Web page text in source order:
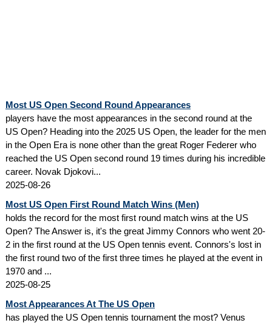
Most US Open Second Round Appearances
players have the most appearances in the second round at the
US Open? Heading into the 2025 US Open, the leader for the men
in the Open Era is none other than the great Roger Federer who
reached the US Open second round 19 times during his incredible
career. Novak Djokovi...
2025-08-26
Most US Open First Round Match Wins (Men)
holds the record for the most first round match wins at the US
Open? The Answer is, it's the great Jimmy Connors who went 20-
2 in the first round at the US Open tennis event. Connors's lost in
the first round two of the first three times he played at the event in
1970 and ...
2025-08-25
Most Appearances At The US Open
has played the US Open tennis tournament the most? Venus